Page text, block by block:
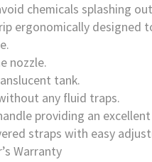
chemicals splashing
ergonomically designed
nozzle.
tank.
any fluid traps.
providing an
straps with easy
Warranty